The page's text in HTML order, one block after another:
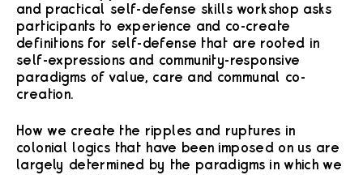
and practical self-defense skills workshop asks
participants to experience and co-create
definitions for self-defense that are rooted in
self-expressions and community-responsive
paradigms of value, care and communal co-
creation.
How we create the ripples and ruptures in
colonial logics that have been imposed on us are
largely determined by the paradigms in which we